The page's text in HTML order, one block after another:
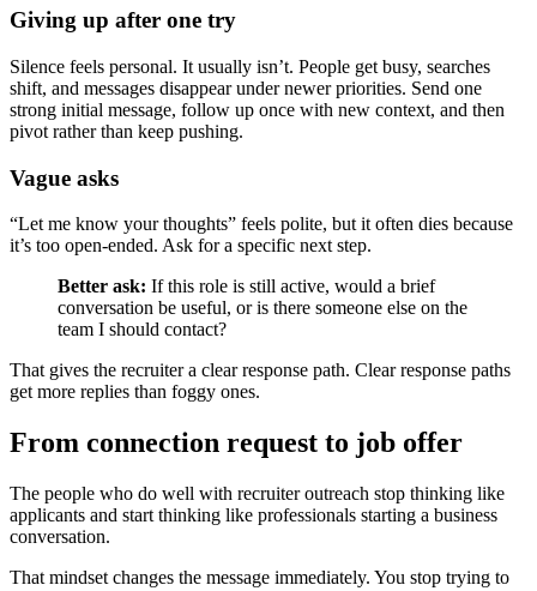
Giving up after one try
Silence feels personal. It usually isn’t. People get busy, searches
shift, and messages disappear under newer priorities. Send one
strong initial message, follow up once with new context, and then
pivot rather than keep pushing.
Vague asks
“Let me know your thoughts” feels polite, but it often dies because
it’s too open-ended. Ask for a specific next step.
Better ask: If this role is still active, would a brief
conversation be useful, or is there someone else on the
team I should contact?
That gives the recruiter a clear response path. Clear response paths
get more replies than foggy ones.
From connection request to job offer
The people who do well with recruiter outreach stop thinking like
applicants and start thinking like professionals starting a business
conversation.
That mindset changes the message immediately. You stop trying to